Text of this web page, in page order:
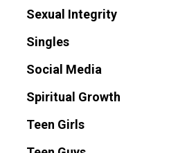
Sexual Integrity
Singles
Social Media
Spiritual Growth
Teen Girls